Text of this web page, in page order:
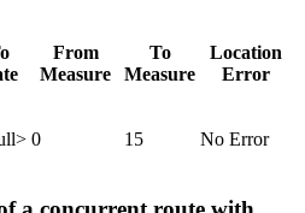
From
Measure
To
Measure
Location
Error
0 15 No Error